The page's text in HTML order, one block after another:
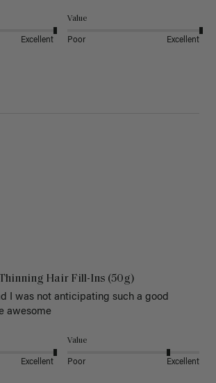
Excellent
Value
Poor Excellent
Thinning Hair Fill-Ins (50g)
I was not anticipating such a good
awesome
Excellent
Value
Poor Excellent